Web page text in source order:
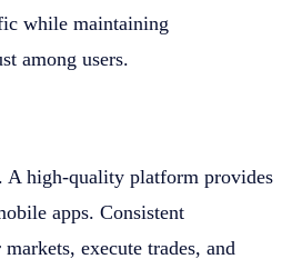
while maintaining
among users.
A high-quality platform provides
apps. Consistent
execute trades, and